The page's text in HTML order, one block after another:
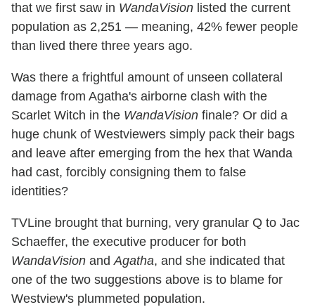
that we first saw in WandaVision listed the current
population as 2,251 — meaning, 42% fewer people
than lived there three years ago.
Was there a frightful amount of unseen collateral
damage from Agatha's airborne clash with the
Scarlet Witch in the WandaVision finale? Or did a
huge chunk of Westviewers simply pack their bags
and leave after emerging from the hex that Wanda
had cast, forcibly consigning them to false
identities?
TVLine brought that burning, very granular Q to Jac
Schaeffer, the executive producer for both
WandaVision andAgatha, and she indicated that
one of the two suggestions above is to blame for
Westview's plummeted population.